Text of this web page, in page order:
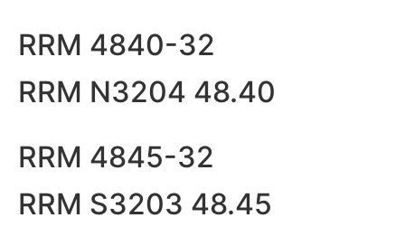
RRM 4840-32
RRM N3204 48.40
RRM 4845-32
RRM S3203 48.45